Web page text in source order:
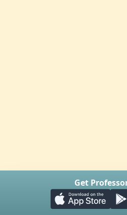
Get